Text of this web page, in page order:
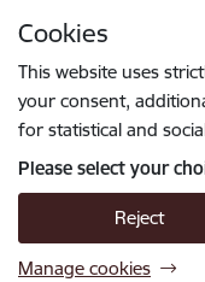
Cookies
This website uses
your consent,
for statistical and
Please select your
Reject
Manage cookies